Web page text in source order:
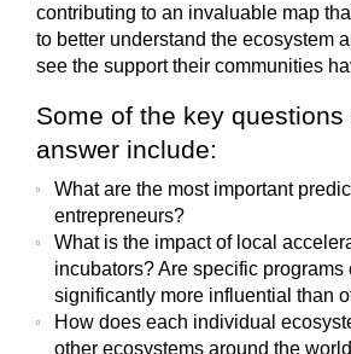
contributing to an invaluable map
to better understand the ecosystem
see the support their communities
Some of the key
answer include:
What are the most important
entrepreneurs?
What is the impact of local
incubators? Are specific
significantly more influential than
How does each individual
other ecosystems around the